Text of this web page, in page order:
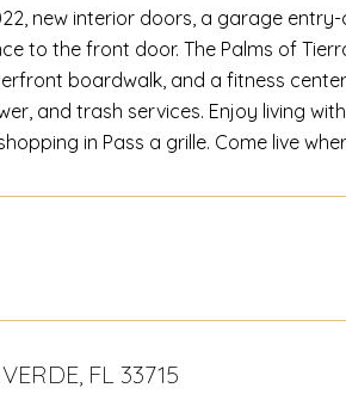
new interior doors, a garage
to the front door. The Palms of
boardwalk, and a fitness
and trash services. Enjoy living
in Pass a grille. Come live
FL 33715